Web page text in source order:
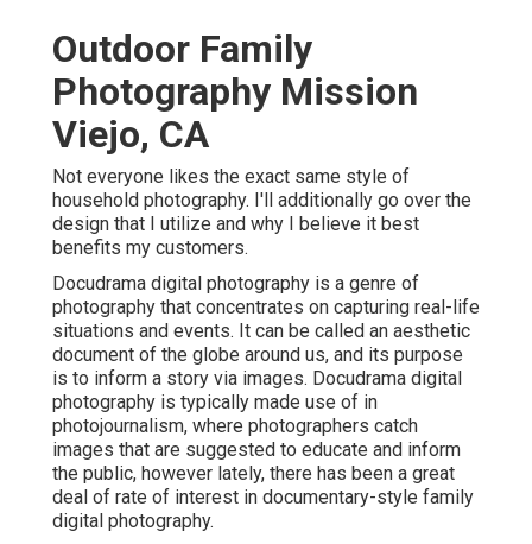
Outdoor Family
Photography Mission
Viejo, CA
Not everyone likes the exact same style of
household photography. I'll additionally go over the
design that I utilize and why I believe it best
benefits my customers.
Docudrama digital photography is a genre of
photography that concentrates on capturing real-life
situations and events. It can be called an aesthetic
document of the globe around us, and its purpose
is to inform a story via images. Docudrama digital
photography is typically made use of in
photojournalism, where photographers catch
images that are suggested to educate and inform
the public, however lately, there has been a great
deal of rate of interest in documentary-style family
digital photography.